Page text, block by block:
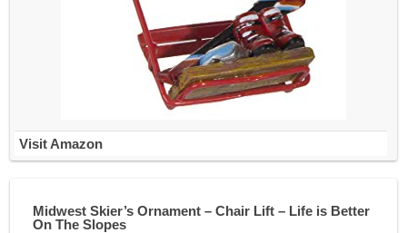
Visit Amazon
Midwest Skier’s Ornament – Chair Lift – Life is Better
On The Slopes